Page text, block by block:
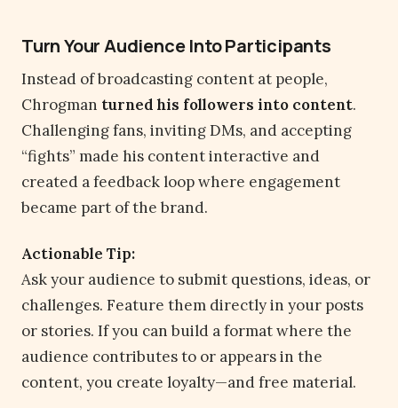
Turn Your Audience Into Participants
Instead of broadcasting content at people,
Chrogman turned his followers into content.
Challenging fans, inviting DMs, and accepting
“fights” made his content interactive and
created a feedback loop where engagement
became part of the brand.
Actionable Tip:
Ask your audience to submit questions, ideas, or
challenges. Feature them directly in your posts
or stories. If you can build a format where the
audience contributes to or appears in the
content, you create loyalty—and free material.